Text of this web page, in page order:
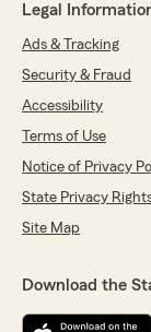
Legal
Ads & Tracking
Security & Fraud
Accessibility
Terms of Use
Notice of Privacy
State Privacy
Site Map
Download the